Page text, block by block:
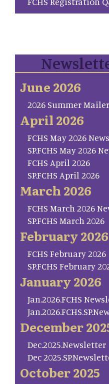
June 2026
2026 Summer Mailer
April 2026
FCHS May 2026
SP.FCHS May 2026
FCHS April 2026
SP.FCHS April 2026
March 2026
FCHS March 2026
SP.FCHS March 2026
February 2026
FCHS February 2026
SP.FCHS February
January 2026
Jan.2026.FCHS
December
Dec.2025.Newsletter
Dec
October 2025